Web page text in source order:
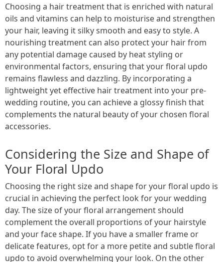
Choosing a hair treatment that is enriched with natural
oils and vitamins can help to moisturise and strengthen
your hair, leaving it silky smooth and easy to style. A
nourishing treatment can also protect your hair from
any potential damage caused by heat styling or
environmental factors, ensuring that your floral updo
remains flawless and dazzling. By incorporating a
lightweight yet effective hair treatment into your pre-
wedding routine, you can achieve a glossy finish that
complements the natural beauty of your chosen floral
accessories.
Considering the Size and Shape of
Your Floral Updo
Choosing the right size and shape for your floral updo is
crucial in achieving the perfect look for your wedding
day. The size of your floral arrangement should
complement the overall proportions of your hairstyle
and your face shape. If you have a smaller frame or
delicate features, opt for a more petite and subtle floral
updo to avoid overwhelming your look. On the other